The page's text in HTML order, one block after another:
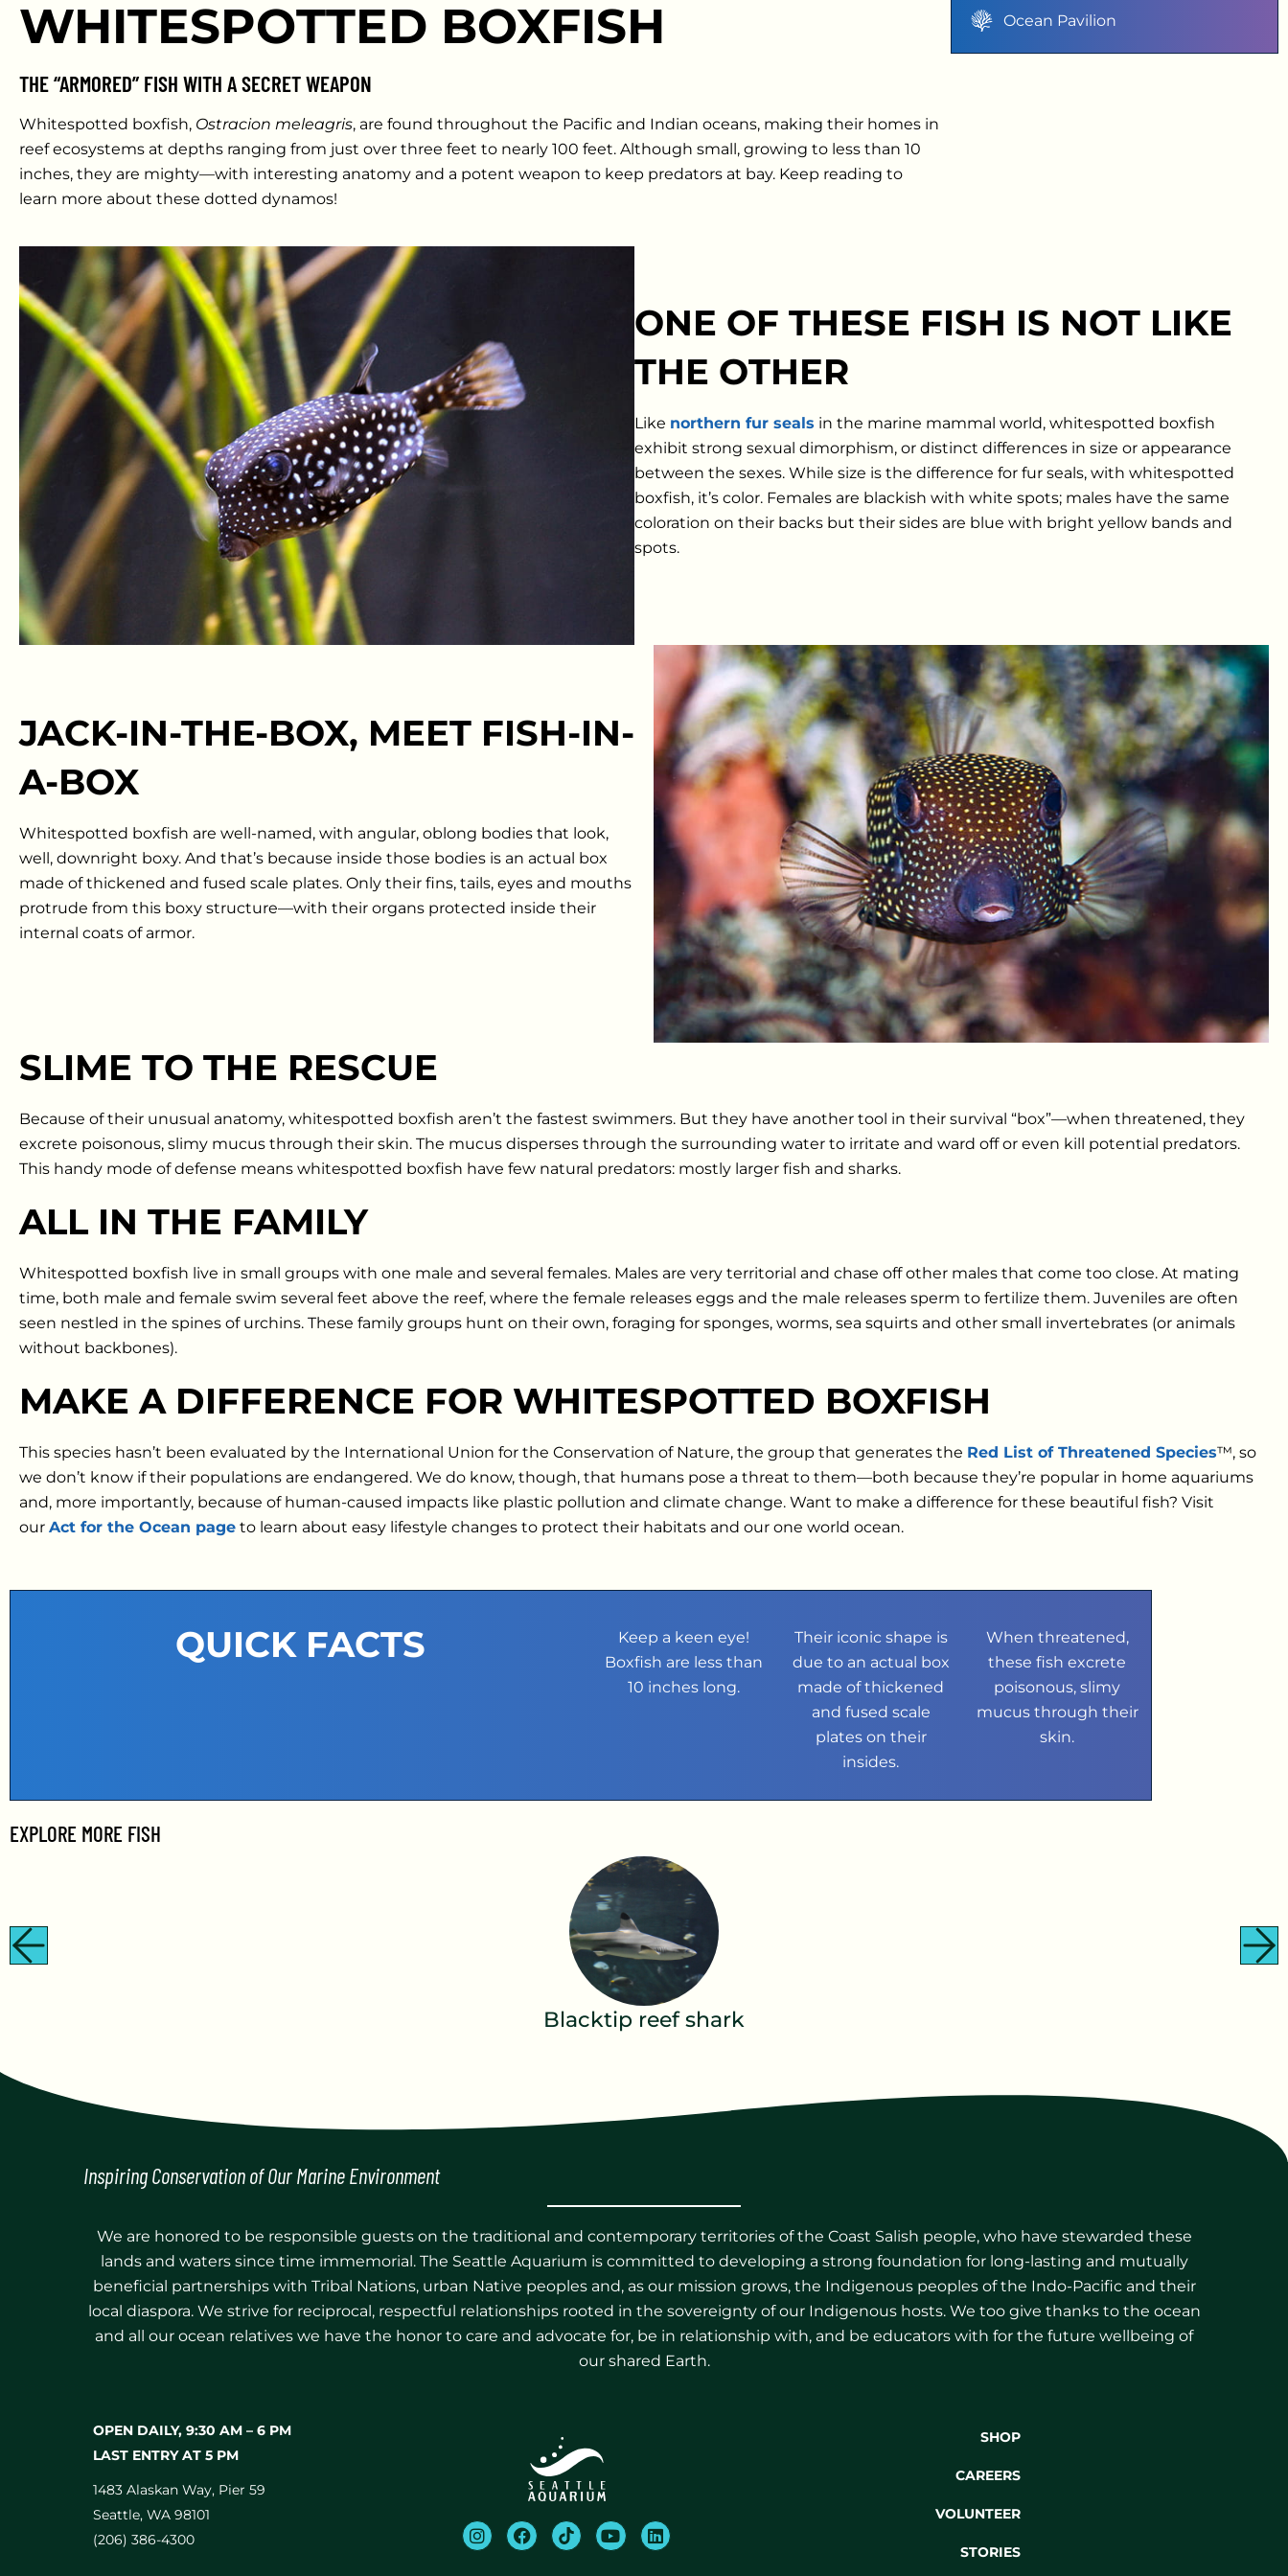
WHITESPOTTED BOXFISH
THE “ARMORED” FISH WITH A SECRET WEAPON
Whitespotted boxfish, Ostracion meleagris, are found throughout the Pacific and Indian oceans, making their homes in
reef ecosystems at depths ranging from just over three feet to nearly 100 feet. Although small, growing to less than 10
inches, they are mighty—with interesting anatomy and a potent weapon to keep predators at bay. Keep reading to
learn more about these dotted dynamos!
Ocean Pavilion
ONE OF THESE FISH IS NOT LIKE
THE OTHER
Like northern fur seals in the marine mammal world, whitespotted boxfish
exhibit strong sexual dimorphism, or distinct differences in size or appearance
between the sexes. While size is the difference for fur seals, with whitespotted
boxfish, it’s color. Females are blackish with white spots; males have the same
coloration on their backs but their sides are blue with bright yellow bands and
spots.
JACK-IN-THE-BOX, MEET FISH-IN-
A-BOX
Whitespotted boxfish are well-named, with angular, oblong bodies that look,
well, downright boxy. And that’s because inside those bodies is an actual box
made of thickened and fused scale plates. Only their fins, tails, eyes and mouths
protrude from this boxy structure—with their organs protected inside their
internal coats of armor.
SLIME TO THE RESCUE
Because of their unusual anatomy, whitespotted boxfish aren’t the fastest swimmers. But they have another tool in their survival “box”—when threatened, they
excrete poisonous, slimy mucus through their skin. The mucus disperses through the surrounding water to irritate and ward off or even kill potential predators.
This handy mode of defense means whitespotted boxfish have few natural predators: mostly larger fish and sharks.
ALL IN THE FAMILY
Whitespotted boxfish live in small groups with one male and several females. Males are very territorial and chase off other males that come too close. At mating
time, both male and female swim several feet above the reef, where the female releases eggs and the male releases sperm to fertilize them. Juveniles are often
seen nestled in the spines of urchins. These family groups hunt on their own, foraging for sponges, worms, sea squirts and other small invertebrates (or animals
without backbones).
MAKE A DIFFERENCE FOR WHITESPOTTED BOXFISH
This species hasn’t been evaluated by the International Union for the Conservation of Nature, the group that generates the Red List of Threatened Species™, so
we don’t know if their populations are endangered. We do know, though, that humans pose a threat to them—both because they’re popular in home aquariums
and, more importantly, because of human-caused impacts like plastic pollution and climate change. Want to make a difference for these beautiful fish? Visit
our Act for the Ocean page to learn about easy lifestyle changes to protect their habitats and our one world ocean.
QUICK FACTS
Keep a keen eye!
Boxfish are less than
10 inches long.
Their iconic shape is
due to an actual box
made of thickened
and fused scale
plates on their
insides.
When threatened,
these fish excrete
poisonous, slimy
mucus through their
skin.
EXPLORE MORE FISH
Blacktip reef shark
Inspiring Conservation of Our Marine Environment
We are honored to be responsible guests on the traditional and contemporary territories of the Coast Salish people, who have stewarded these
lands and waters since time immemorial. The Seattle Aquarium is committed to developing a strong foundation for long-lasting and mutually
beneficial partnerships with Tribal Nations, urban Native peoples and, as our mission grows, the Indigenous peoples of the Indo-Pacific and their
local diaspora. We strive for reciprocal, respectful relationships rooted in the sovereignty of our Indigenous hosts. We too give thanks to the ocean
and all our ocean relatives we have the honor to care and advocate for, be in relationship with, and be educators with for the future wellbeing of
our shared Earth.
OPEN DAILY, 9:30 AM⁠ –⁠ 6 PM
LAST ENTRY AT 5 PM
1483 Alaskan Way, Pier 59
Seattle, WA 98101
(206) 386-4300
SHOP
CAREERS
VOLUNTEER
STORIES